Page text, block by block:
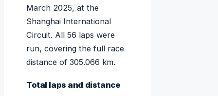
March 2025, at the
Shanghai International
Circuit. All 56 laps were
run, covering the full race
distance of 305.066 km.
Total laps and distance